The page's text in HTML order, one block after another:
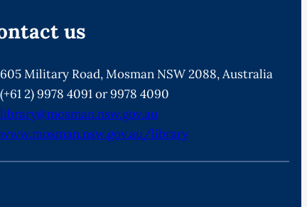
us
605 Military Road, Mosman NSW 2088, Australia
(+61 2) 9978 4091 or 9978 4090
library@mosman.nsw.gov.au
www.mosman.nsw.gov.au/library